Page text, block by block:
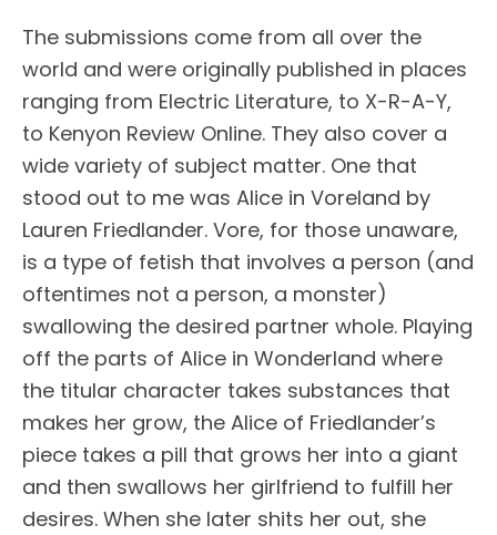
The submissions come from all over the
world and were originally published in places
ranging from Electric Literature, to X-R-A-Y,
to Kenyon Review Online. They also cover a
wide variety of subject matter. One that
stood out to me was Alice in Voreland by
Lauren Friedlander. Vore, for those unaware,
is a type of fetish that involves a person (and
oftentimes not a person, a monster)
swallowing the desired partner whole. Playing
off the parts of Alice in Wonderland where
the titular character takes substances that
makes her grow, the Alice of Friedlander’s
piece takes a pill that grows her into a giant
and then swallows her girlfriend to fulfill her
desires. When she later shits her out, she